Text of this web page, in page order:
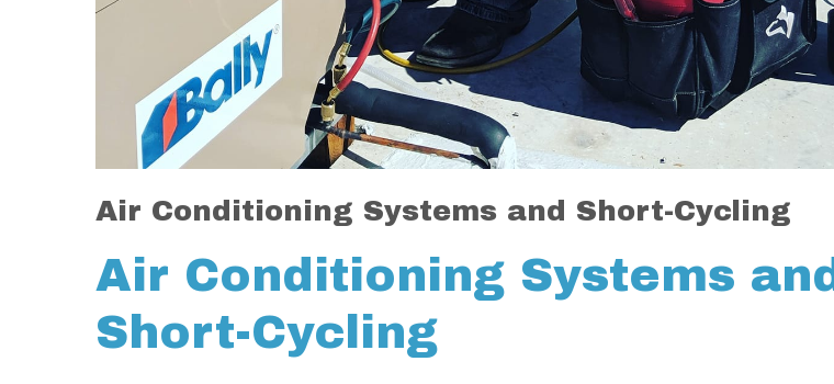
Air Conditioning Systems and Short-Cycling
Air Conditioning Systems and
Short-Cycling